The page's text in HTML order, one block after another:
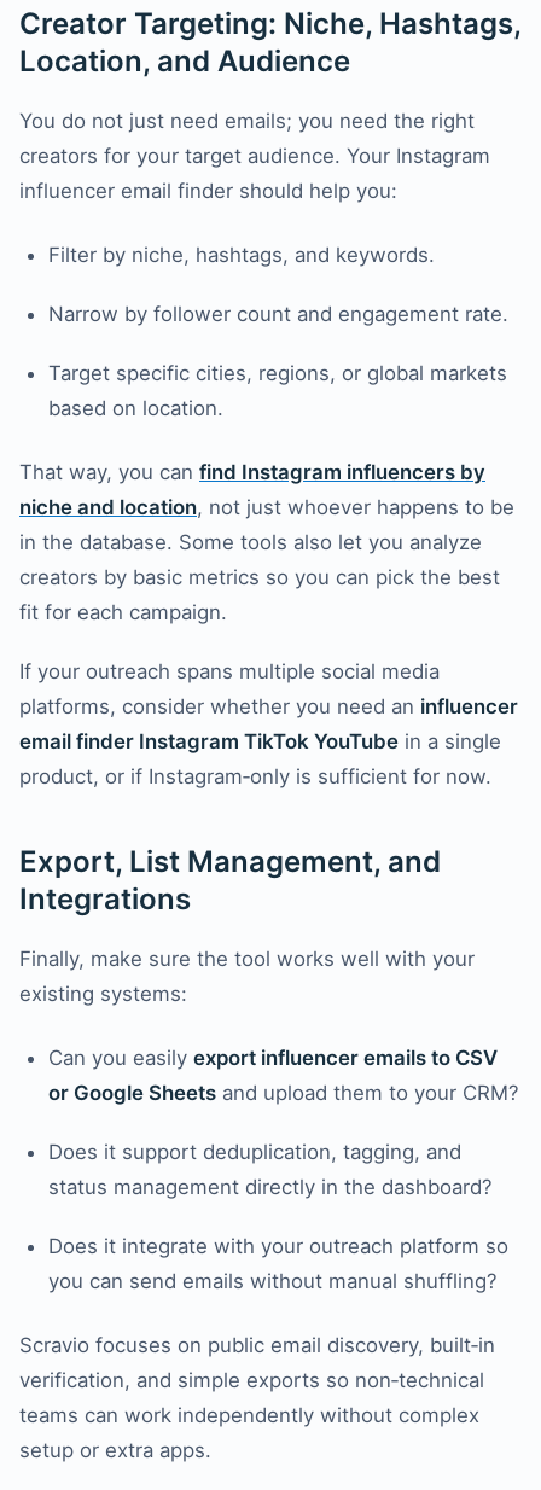
Creator Targeting: Niche, Hashtags,
Location, and Audience
You do not just need emails; you need the right
creators for your target audience. Your Instagram
influencer email finder should help you:
Filter by niche, hashtags, and keywords.
Narrow by follower count and engagement rate.
Target specific cities, regions, or global markets
based on location.
That way, you can find Instagram influencers by
niche and location, not just whoever happens to be
in the database. Some tools also let you analyze
creators by basic metrics so you can pick the best
fit for each campaign.
If your outreach spans multiple social media
platforms, consider whether you need an influencer
email finder Instagram TikTok YouTube in a single
product, or if Instagram‑only is sufficient for now.
Export, List Management, and
Integrations
Finally, make sure the tool works well with your
existing systems:
Can you easily export influencer emails to CSV
or Google Sheets and upload them to your CRM?
Does it support deduplication, tagging, and
status management directly in the dashboard?
Does it integrate with your outreach platform so
you can send emails without manual shuffling?
Scravio focuses on public email discovery, built‑in
verification, and simple exports so non‑technical
teams can work independently without complex
setup or extra apps.